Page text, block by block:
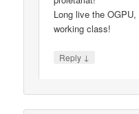
Long live the
working class!
Reply ↓